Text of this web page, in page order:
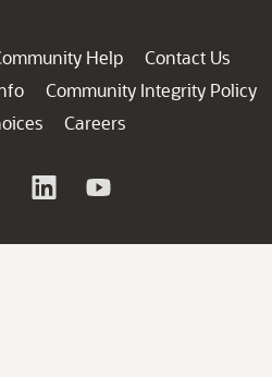
Help
Contact Us
Community Integrity Policy
Careers